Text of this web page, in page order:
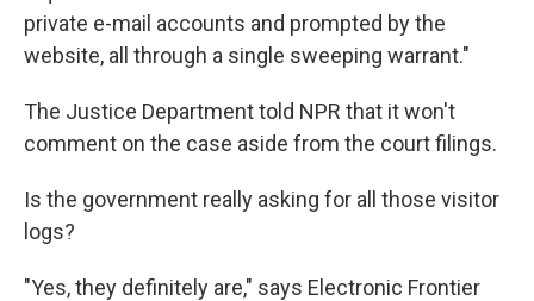
private e-mail accounts and prompted by the
website, all through a single sweeping warrant."
The Justice Department told NPR that it won't
comment on the case aside from the court filings.
Is the government really asking for all those visitor
logs?
"Yes, they definitely are," says Electronic Frontier